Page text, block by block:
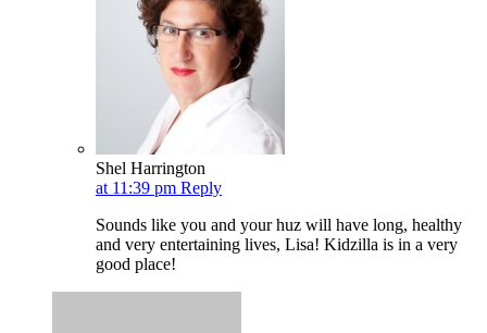
Shel Harrington
at 11:39 pm Reply
Sounds like you and your huz will have long, healthy
and very entertaining lives, Lisa! Kidzilla is in a very
good place!